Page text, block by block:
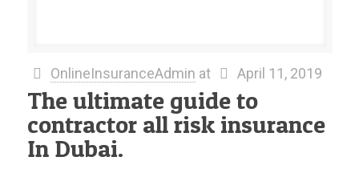
OnlineInsuranceAdmin at April 11, 2019
The ultimate guide to
contractor all risk insurance
In Dubai.